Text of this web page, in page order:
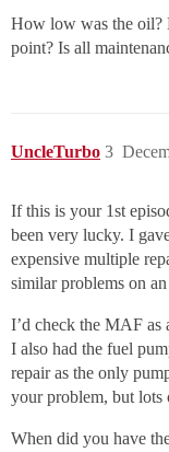
How low was the oil?
point? Is all
UncleTurbo 3
If this is your 1st
been very lucky. I
expensive multiple
similar problems on
I’d check the MAF as
I also had the fuel
repair as the only
your problem, but lots
When did you have